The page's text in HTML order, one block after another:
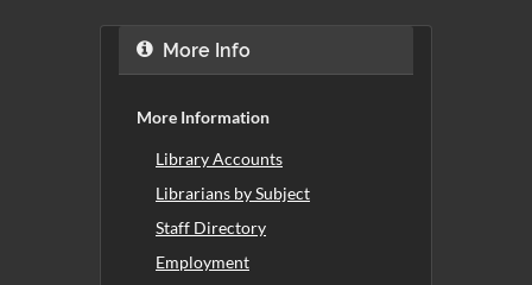
More Info
More Information
Library Accounts
Librarians by Subject
Staff Directory
Employment